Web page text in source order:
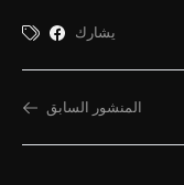
يشارك
المنشور السابق